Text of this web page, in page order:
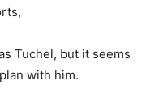
Tuchel, but it seems
with him.